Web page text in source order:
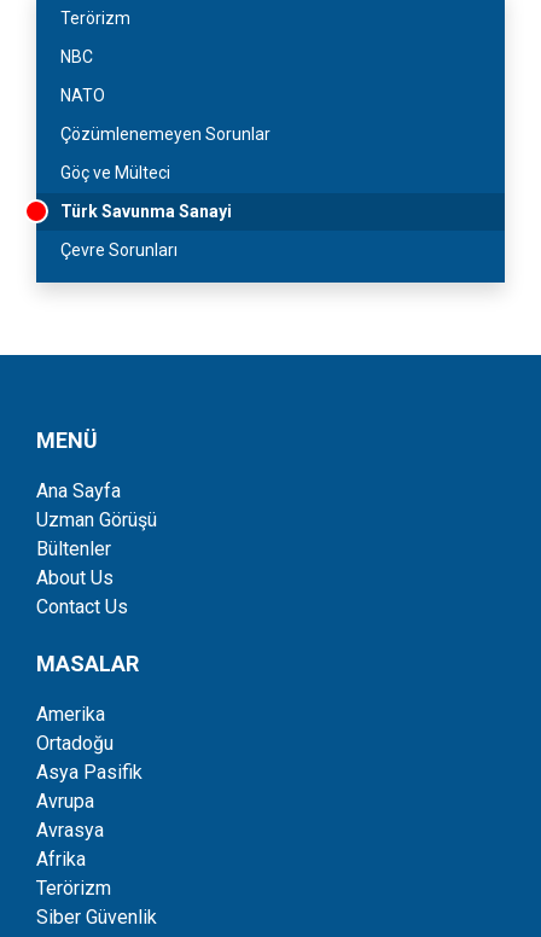
Terörizm
NBC
NATO
Çözümlenemeyen Sorunlar
Göç ve Mülteci
Türk Savunma Sanayi
Çevre Sorunları
MENÜ
Ana Sayfa
Uzman Görüşü
Bültenler
About Us
Contact Us
MASALAR
Amerika
Ortadoğu
Asya Pasifik
Avrupa
Avrasya
Afrika
Terörizm
Siber Güvenlik